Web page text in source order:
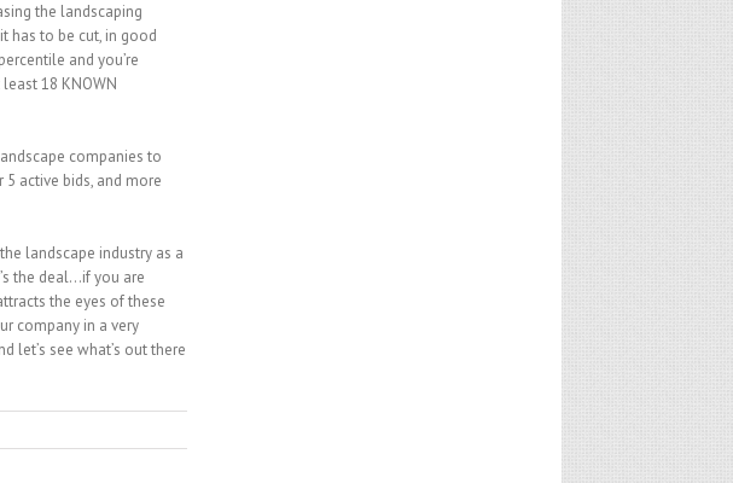
the landscaping
has to be cut, in good
and you’re
18 KNOWN
companies to
5 active bids, and more
landscape industry as a
the deal…if you are
the eyes of these
company in a very
let’s see what’s out there